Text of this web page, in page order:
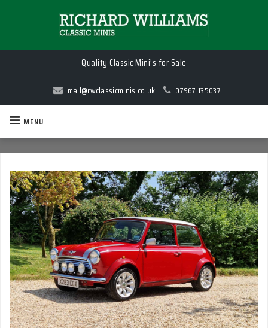
Quality Classic Mini's for Sale
mail@rwclassicminis.co.uk 07967 135037
MENU